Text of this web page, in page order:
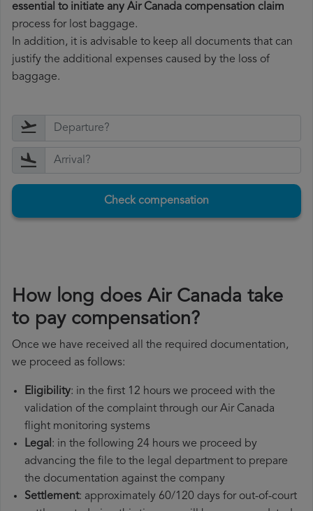
essential to initiate any Air Canada compensation claim
process for lost baggage.
In addition, it is advisable to keep all documents that can
justify the additional expenses caused by the loss of
baggage.
Check compensation
How long does Air Canada take
to pay compensation?
Once we have received all the required documentation,
we proceed as follows:
Eligibility: in the first 12 hours we proceed with the
validation of the complaint through our Air Canada
flight monitoring systems
Legal: in the following 24 hours we proceed by
advancing the file to the legal department to prepare
the documentation against the company
Settlement: approximately 60/120 days for out-of-court